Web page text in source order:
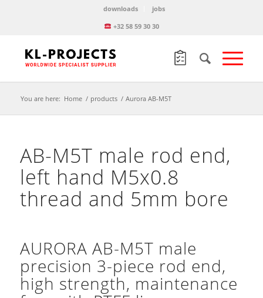
downloads
jobs
+32 58 59 30 30
You are here: Home / products / Aurora AB-M5T
AB-M5T male rod end,
left hand M5x0.8
thread and 5mm bore
AURORA AB-M5T male
precision 3-piece rod end,
high strength, maintenance